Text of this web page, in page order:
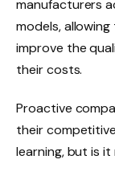
manufacturers
models,
improve the
their costs.
Proactive
their
learning, but is